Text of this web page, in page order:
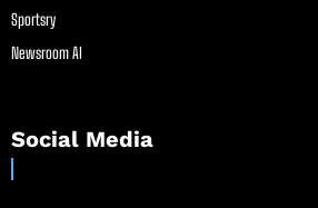
Sportsry
Newsroom AI
Social Media